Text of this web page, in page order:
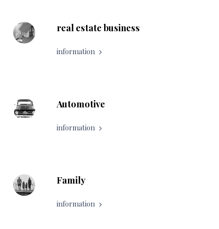
real estate business
information
Automotive
information
Family
information